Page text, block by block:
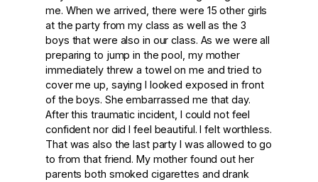
me. When we arrived, there were 15 other girls
at the party from my class as well as the 3
boys that were also in our class. As we were all
preparing to jump in the pool, my mother
immediately threw a towel on me and tried to
cover me up, saying I looked exposed in front
of the boys. She embarrassed me that day.
After this traumatic incident, I could not feel
confident nor did I feel beautiful. I felt worthless.
That was also the last party I was allowed to go
to from that friend. My mother found out her
parents both smoked cigarettes and drank